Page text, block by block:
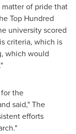
matter of pride that
Top Hundred
university scored
criteria, which is
which would
the
said,"The
efforts
."